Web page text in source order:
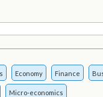
Economy Finance
Micro-economics